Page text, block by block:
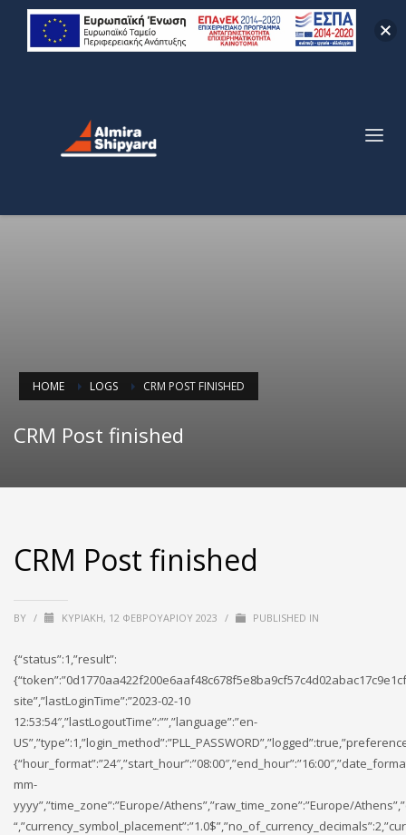
HOME LOGS CRM POST FINISHED
CRM Post finished
CRM Post finished
BY / ΚΥΡΙΑΚΉ, 12 ΦΕΒΡΟΥΑΡΊΟΥ 2023 / PUBLISHED IN
{“status”:1,”result”:
site”,”lastLoginTime”:”2023-02-10
12:53:54″,”lastLogoutTime”:””,”language”:”en-
mm-
yyyy”,”time_zone”:”Europe/Athens”,”raw_time_zone”:”Europe/